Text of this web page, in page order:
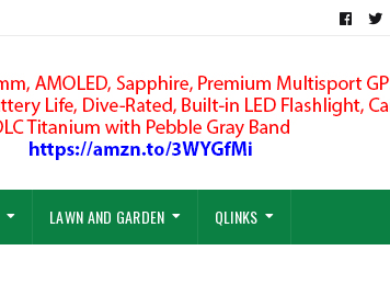
LAWN AND GARDEN QLINKS